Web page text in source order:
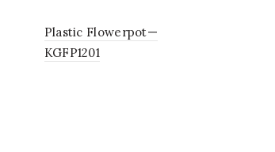
Plastic Flowerpot—
KGFP1201